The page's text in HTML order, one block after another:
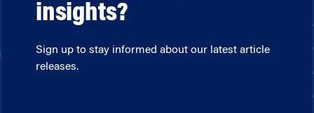
insights?
Sign up to stay informed about our latest article
releases.